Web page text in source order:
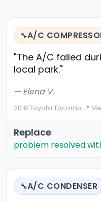
🔧A/C
"The A/C failed
local park."
— Elena V.
2018 Toyota Tacoma·📍
Replace
problem resolved
🔧A/C CONDENSER